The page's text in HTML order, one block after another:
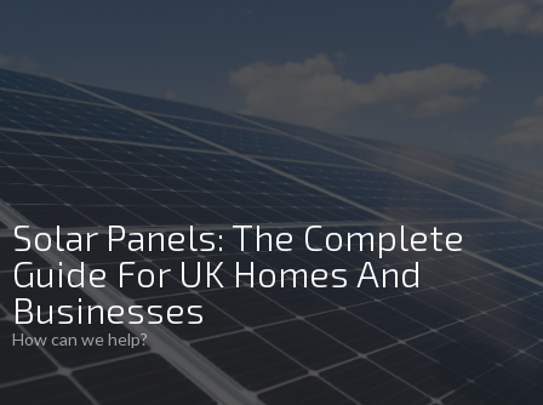
Solar Panels: The Complete
Guide For UK Homes And
Businesses
How can we help?